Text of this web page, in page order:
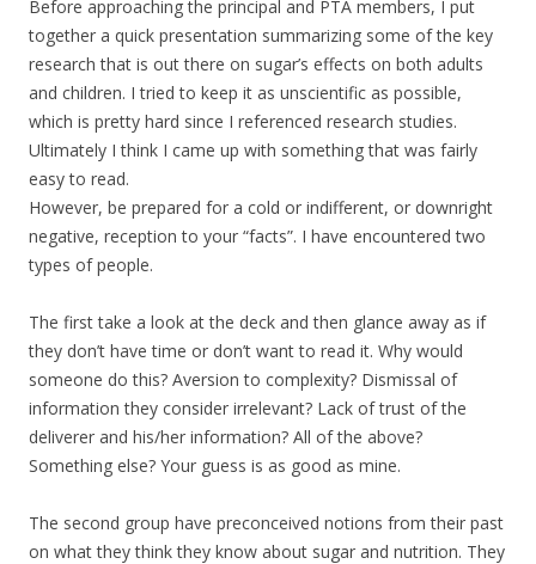
Before approaching the principal and PTA members, I put
together a quick presentation summarizing some of the key
research that is out there on sugar’s effects on both adults
and children. I tried to keep it as unscientific as possible,
which is pretty hard since I referenced research studies.
Ultimately I think I came up with something that was fairly
easy to read.
However, be prepared for a cold or indifferent, or downright
negative, reception to your “facts”. I have encountered two
types of people.
The first take a look at the deck and then glance away as if
they don’t have time or don’t want to read it. Why would
someone do this? Aversion to complexity? Dismissal of
information they consider irrelevant? Lack of trust of the
deliverer and his/her information? All of the above?
Something else? Your guess is as good as mine.
The second group have preconceived notions from their past
on what they think they know about sugar and nutrition. They